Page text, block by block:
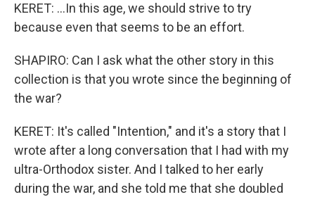
KERET: ...In this age, we should strive to try
because even that seems to be an effort.
SHAPIRO: Can I ask what the other story in this
collection is that you wrote since the beginning of
the war?
KERET: It's called "Intention," and it's a story that I
wrote after a long conversation that I had with my
ultra-Orthodox sister. And I talked to her early
during the war, and she told me that she doubled